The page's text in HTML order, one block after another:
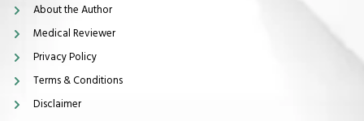
About the Author
Medical Reviewer
Privacy Policy
Terms & Conditions
Disclaimer